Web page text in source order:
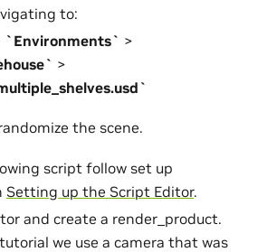
to:
`Environments` >
>
the scene.
script follow set up
Setting up the Script Editor.
and create a render_product.
we use a camera that was